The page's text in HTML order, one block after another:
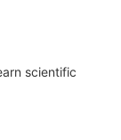
scientific